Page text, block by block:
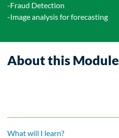
-Fraud Detection
-Image analysis for forecasting
About this Module
What will I learn?